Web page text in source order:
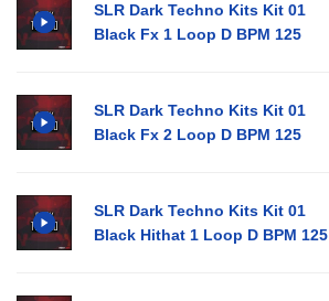
SLR Dark Techno Kits Kit 01
Black Fx 1 Loop D BPM 125
SLR Dark Techno Kits Kit 01
Black Fx 2 Loop D BPM 125
SLR Dark Techno Kits Kit 01
Black Hithat 1 Loop D BPM 125